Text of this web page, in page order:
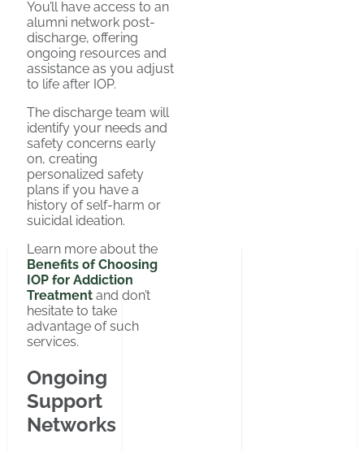
You’ll have access to an
alumni network post-
discharge, offering
ongoing resources and
assistance as you adjust
to life after IOP.
The discharge team will
identify your needs and
safety concerns early
on, creating
personalized safety
plans if you have a
history of self-harm or
suicidal ideation.
Learn more about the
Benefits of Choosing
IOP for Addiction
Treatment and don’t
hesitate to take
advantage of such
services.
Ongoing
Support
Networks